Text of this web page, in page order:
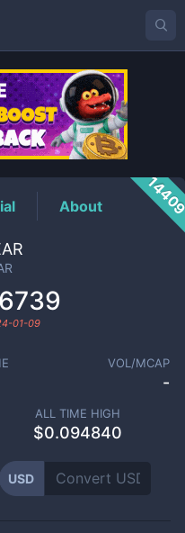
About
01-09
VOL/MCAP
-
ALL TIME HIGH
$0.094840
USD